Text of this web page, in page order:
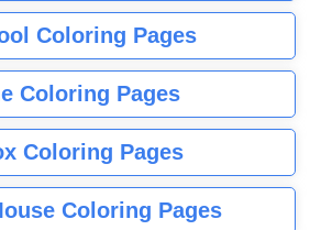
Coloring Pages
Coloring Pages
Coloring Pages
Coloring Pages